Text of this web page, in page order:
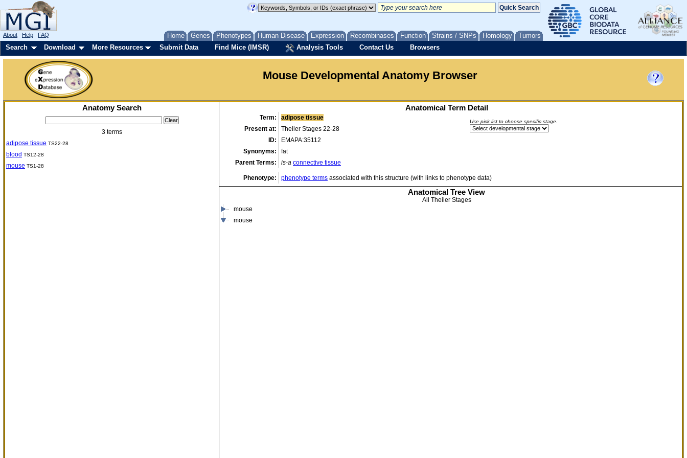
Home Genes Phenotypes Human Disease Expression Recombinases Function Strains / SNPs Homology Tumors
About Help FAQ
Search Download More Resources Submit Data Find Mice (IMSR) Analysis Tools Contact Us Browsers
Mouse Developmental Anatomy Browser
Anatomy Search
3 terms
adipose tissue TS22-28
blood TS12-28
mouse TS1-28
Anatomical Term Detail
Term: adipose tissue
Use pick list to choose specific stage.
Present at:
Theiler Stages 22-28
ID:
EMAPA:35112
Synonyms:
fat
Parent Terms:
is-a connective tissue
Phenotype: phenotype terms associated with this structure (with links to phenotype data)
Anatomical Tree View
All Theiler Stages
mouse
mouse